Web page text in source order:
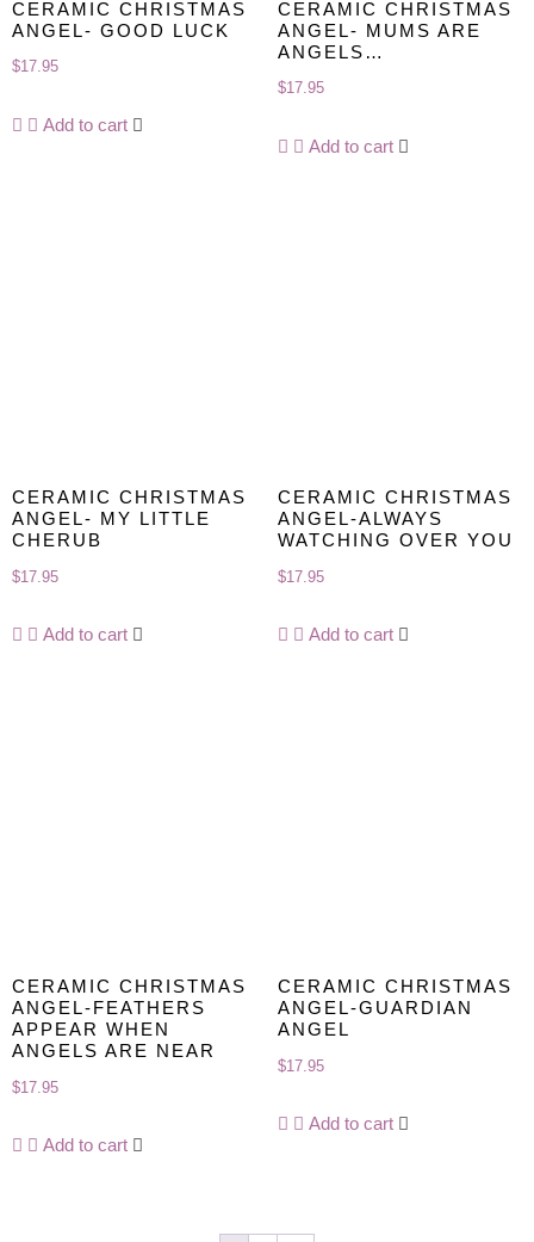
CERAMIC CHRISTMAS
ANGEL- GOOD LUCK
$17.95
Add to cart
CERAMIC CHRISTMAS
ANGEL- MUMS ARE
ANGELS…
$17.95
Add to cart
CERAMIC CHRISTMAS
ANGEL- MY LITTLE
CHERUB
$17.95
Add to cart
CERAMIC CHRISTMAS
ANGEL-ALWAYS
WATCHING OVER YOU
$17.95
Add to cart
CERAMIC CHRISTMAS
ANGEL-FEATHERS
APPEAR WHEN
ANGELS ARE NEAR
$17.95
Add to cart
CERAMIC CHRISTMAS
ANGEL-GUARDIAN
ANGEL
$17.95
Add to cart